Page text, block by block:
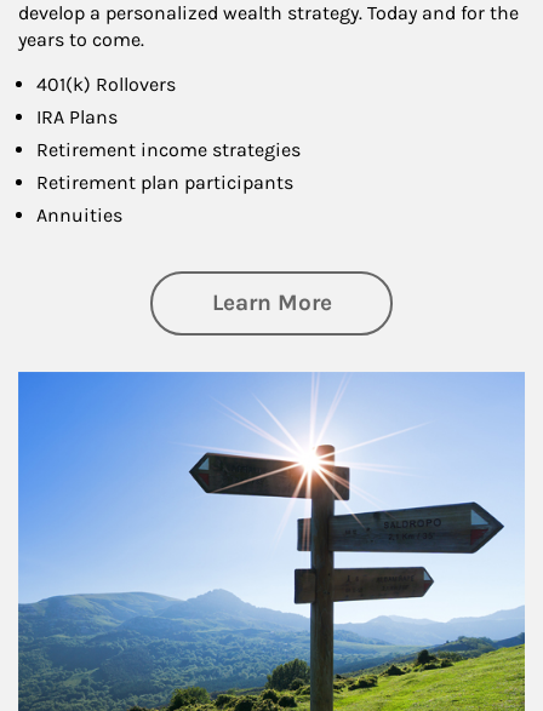
develop a personalized wealth strategy. Today and for the
years to come.
401(k) Rollovers
IRA Plans
Retirement income strategies
Retirement plan participants
Annuities
Learn Moreabout Retirement